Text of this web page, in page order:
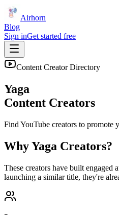
Airhorn
Blog
Sign inGet started free
Content Creator Directory
Yaga
Content Creators
Find YouTube creators to promote
WhyYaga Creators?
These creators have built engaged
launching a similar title, they're